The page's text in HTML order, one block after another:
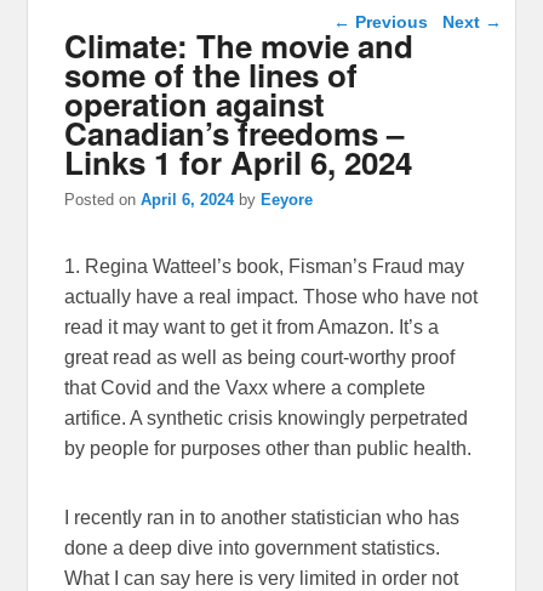
Post navigation
← Previous Next →
Climate: The movie and
some of the lines of
operation against
Canadian’s freedoms –
Links 1 for April 6, 2024
Posted onApril 6, 2024 by Eeyore
1. Regina Watteel’s book, Fisman’s Fraud may
actually have a real impact. Those who have not
read it may want to get it from Amazon. It’s a
great read as well as being court-worthy proof
that Covid and the Vaxx where a complete
artifice. A synthetic crisis knowingly perpetrated
by people for purposes other than public health.
I recently ran in to another statistician who has
done a deep dive into government statistics.
What I can say here is very limited in order not